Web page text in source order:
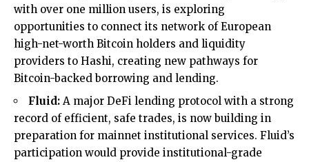
with over one million users, is exploring
opportunities to connect its network of European
high-net-worth Bitcoin holders and liquidity
providers to Hashi, creating new pathways for
Bitcoin-backed borrowing and lending.
Fluid: A major DeFi lending protocol with a strong
record of efficient, safe trades, is now building in
preparation for mainnet institutional services. Fluid’s
participation would provide institutional-grade